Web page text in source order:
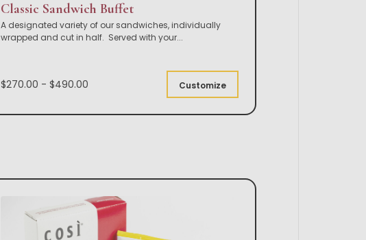
Classic Sandwich Buffet
A designated variety of our sandwiches, individually
wrapped and cut in half. Served with your...
$270.00 - $490.00 Customize